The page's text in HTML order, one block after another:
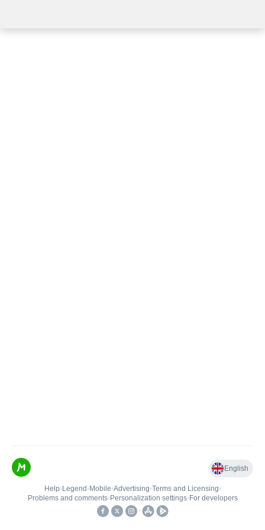
English
Help• Legend • Mobile•Advertising•Terms and Licensing•
Problems and comments• Personalization settings• For developers
•